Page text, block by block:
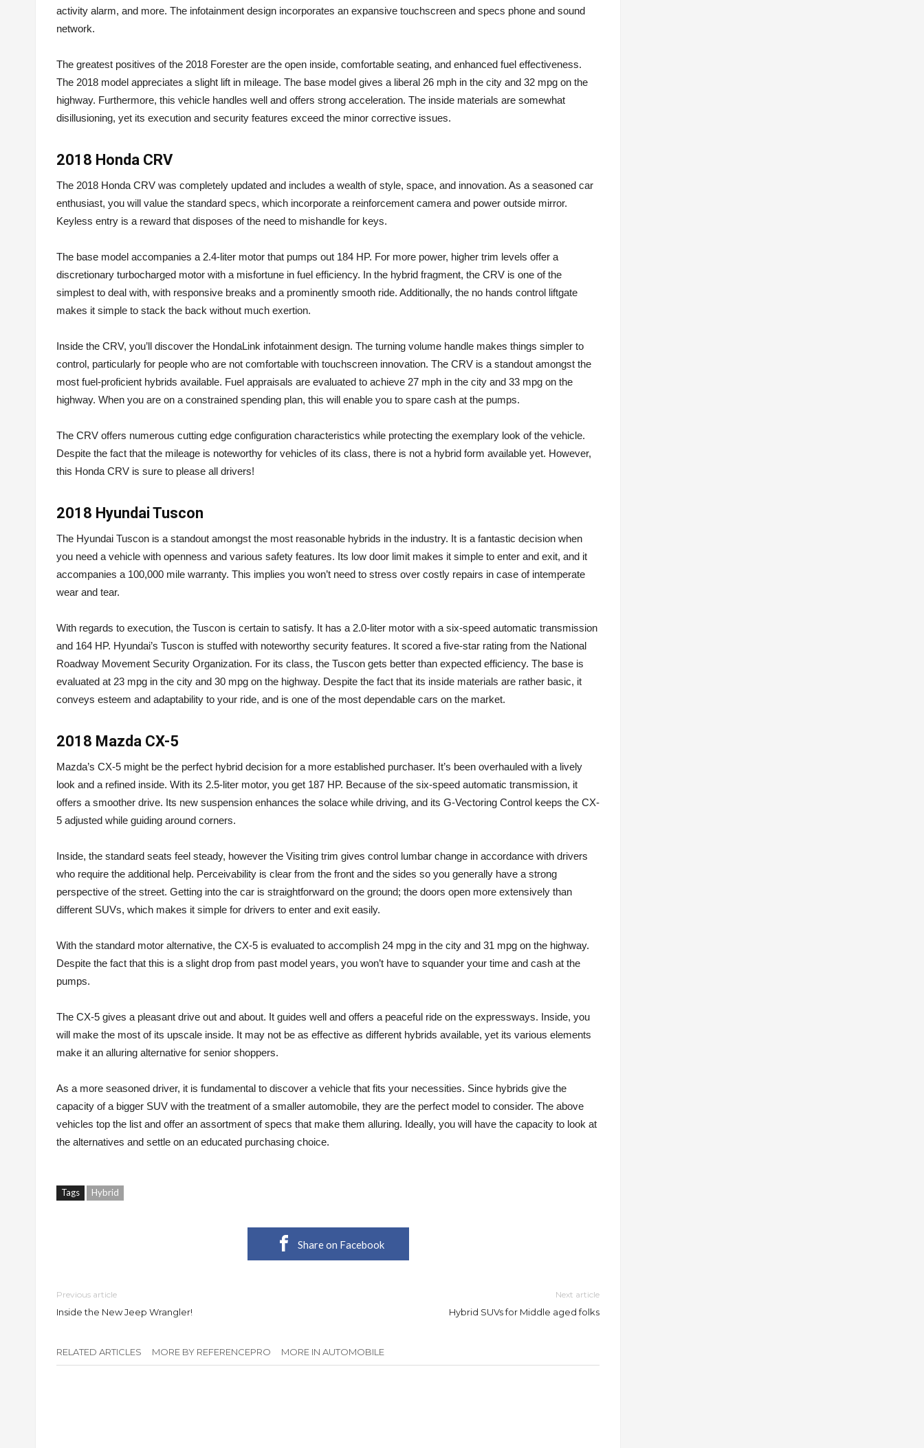
activity alarm, and more. The infotainment design incorporates an expansive touchscreen and specs phone and sound
network.
The greatest positives of the 2018 Forester are the open inside, comfortable seating, and enhanced fuel effectiveness.
The 2018 model appreciates a slight lift in mileage. The base model gives a liberal 26 mph in the city and 32 mpg on the
highway. Furthermore, this vehicle handles well and offers strong acceleration. The inside materials are somewhat
disillusioning, yet its execution and security features exceed the minor corrective issues.
2018 Honda CRV
The 2018 Honda CRV was completely updated and includes a wealth of style, space, and innovation. As a seasoned car
enthusiast, you will value the standard specs, which incorporate a reinforcement camera and power outside mirror.
Keyless entry is a reward that disposes of the need to mishandle for keys.
The base model accompanies a 2.4-liter motor that pumps out 184 HP. For more power, higher trim levels offer a
discretionary turbocharged motor with a misfortune in fuel efficiency. In the hybrid fragment, the CRV is one of the
simplest to deal with, with responsive breaks and a prominently smooth ride. Additionally, the no hands control liftgate
makes it simple to stack the back without much exertion.
Inside the CRV, you’ll discover the HondaLink infotainment design. The turning volume handle makes things simpler to
control, particularly for people who are not comfortable with touchscreen innovation. The CRV is a standout amongst the
most fuel-proficient hybrids available. Fuel appraisals are evaluated to achieve 27 mph in the city and 33 mpg on the
highway. When you are on a constrained spending plan, this will enable you to spare cash at the pumps.
The CRV offers numerous cutting edge configuration characteristics while protecting the exemplary look of the vehicle.
Despite the fact that the mileage is noteworthy for vehicles of its class, there is not a hybrid form available yet. However,
this Honda CRV is sure to please all drivers!
2018 Hyundai Tuscon
The Hyundai Tuscon is a standout amongst the most reasonable hybrids in the industry. It is a fantastic decision when
you need a vehicle with openness and various safety features. Its low door limit makes it simple to enter and exit, and it
accompanies a 100,000 mile warranty. This implies you won’t need to stress over costly repairs in case of intemperate
wear and tear.
With regards to execution, the Tuscon is certain to satisfy. It has a 2.0-liter motor with a six-speed automatic transmission
and 164 HP. Hyundai’s Tuscon is stuffed with noteworthy security features. It scored a five-star rating from the National
Roadway Movement Security Organization. For its class, the Tuscon gets better than expected efficiency. The base is
evaluated at 23 mpg in the city and 30 mpg on the highway. Despite the fact that its inside materials are rather basic, it
conveys esteem and adaptability to your ride, and is one of the most dependable cars on the market.
2018 Mazda CX-5
Mazda’s CX-5 might be the perfect hybrid decision for a more established purchaser. It’s been overhauled with a lively
look and a refined inside. With its 2.5-liter motor, you get 187 HP. Because of the six-speed automatic transmission, it
offers a smoother drive. Its new suspension enhances the solace while driving, and its G-Vectoring Control keeps the CX-
5 adjusted while guiding around corners.
Inside, the standard seats feel steady, however the Visiting trim gives control lumbar change in accordance with drivers
who require the additional help. Perceivability is clear from the front and the sides so you generally have a strong
perspective of the street. Getting into the car is straightforward on the ground; the doors open more extensively than
different SUVs, which makes it simple for drivers to enter and exit easily.
With the standard motor alternative, the CX-5 is evaluated to accomplish 24 mpg in the city and 31 mpg on the highway.
Despite the fact that this is a slight drop from past model years, you won’t have to squander your time and cash at the
pumps.
The CX-5 gives a pleasant drive out and about. It guides well and offers a peaceful ride on the expressways. Inside, you
will make the most of its upscale inside. It may not be as effective as different hybrids available, yet its various elements
make it an alluring alternative for senior shoppers.
As a more seasoned driver, it is fundamental to discover a vehicle that fits your necessities. Since hybrids give the
capacity of a bigger SUV with the treatment of a smaller automobile, they are the perfect model to consider. The above
vehicles top the list and offer an assortment of specs that make them alluring. Ideally, you will have the capacity to look at
the alternatives and settle on an educated purchasing choice.
Tags Hybrid
Share on Facebook
Previous article
Inside the New Jeep Wrangler!
Next article
Hybrid SUVs for Middle aged folks
RELATED ARTICLES MORE BY REFERENCEPRO MORE IN AUTOMOBILE